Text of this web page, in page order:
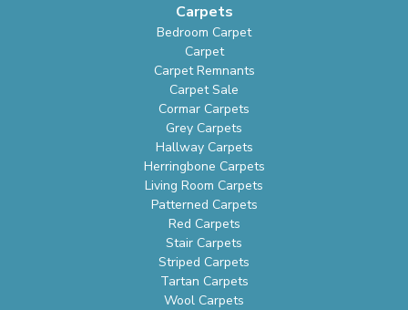
Carpets
Bedroom Carpet
Carpet
Carpet Remnants
Carpet Sale
Cormar Carpets
Grey Carpets
Hallway Carpets
Herringbone Carpets
Living Room Carpets
Patterned Carpets
Red Carpets
Stair Carpets
Striped Carpets
Tartan Carpets
Wool Carpets